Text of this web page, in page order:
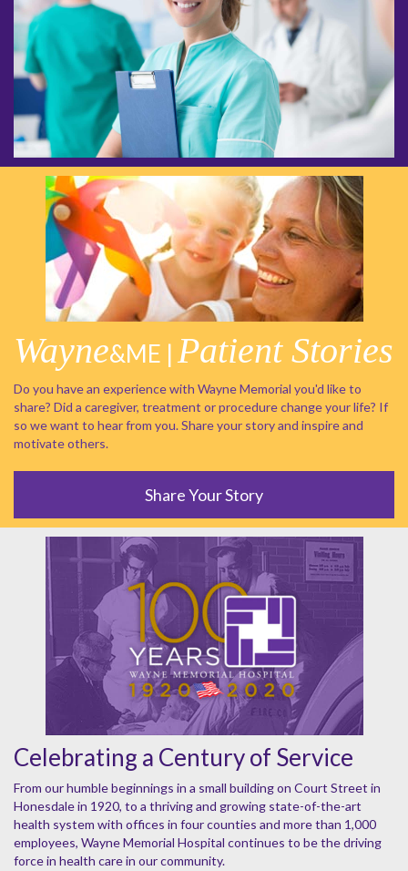
Wayne&ME | Patient Stories
Do you have an experience with Wayne Memorial you'd like to
share? Did a caregiver, treatment or procedure change your life? If
so we want to hear from you. Share your story and inspire and
motivate others.
Share Your Story
Celebrating a Century of Service
From our humble beginnings in a small building on Court Street in
Honesdale in 1920, to a thriving and growing state-of-the-art
health system with offices in four counties and more than 1,000
employees, Wayne Memorial Hospital continues to be the driving
force in health care in our community.